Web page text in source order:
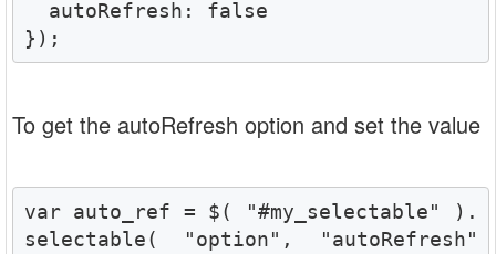
});
To get the autoRefresh option and set the value
var auto_ref = $( "#my_selectable" ).
selectable( "option", "autoRefresh"